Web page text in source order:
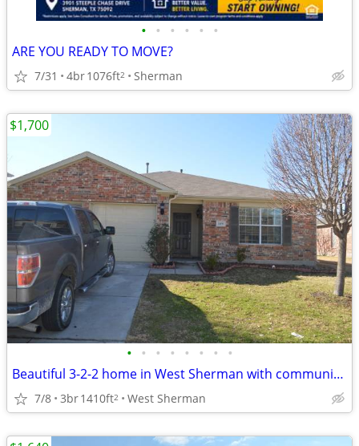
• • • • • •
ARE YOU READY TO MOVE?
7/31 4br1076ft2 Sherman
• • • • • • • •
Beautiful 3-2-2 home in West Sherman with community pool
7/8 3br1410ft2 West Sherman
$1,700